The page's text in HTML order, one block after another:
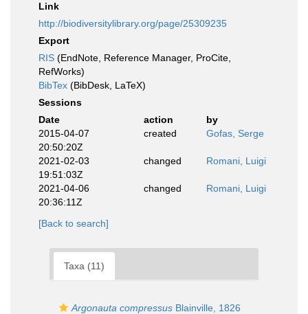
Link
http://biodiversitylibrary.org/page/25309235
Export
RIS (EndNote, Reference Manager, ProCite,
RefWorks)
BibTex (BibDesk, LaTeX)
Sessions
Date
action
by
2015-04-07
20:50:20Z
created Gofas, Serge
2021-02-03
19:51:03Z
changed Romani, Luigi
2021-04-06
20:36:11Z
changed Romani, Luigi
[Back to search]
Taxa (11)
Argonauta compressus Blainville, 1826